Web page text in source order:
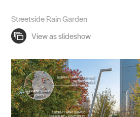
Streetside Rain Garden